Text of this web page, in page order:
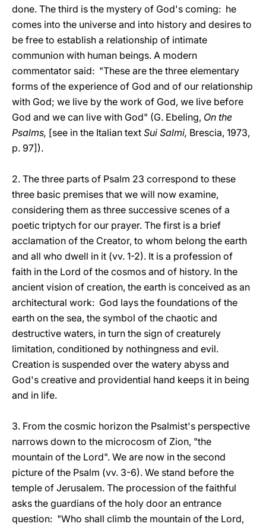
done. The third is the mystery of God's coming: he
comes into the universe and into history and desires to
be free to establish a relationship of intimate
communion with human beings. A modern
commentator said: "These are the three elementary
forms of the experience of God and of our relationship
with God; we live by the work of God, we live before
God and we can live with God" (G. Ebeling, On the
Psalms, [see in the Italian text Sui Salmi, Brescia, 1973,
p. 97]).
2. The three parts of Psalm 23 correspond to these
three basic premises that we will now examine,
considering them as three successive scenes of a
poetic triptych for our prayer. The first is a brief
acclamation of the Creator, to whom belong the earth
and all who dwell in it (vv. 1-2). It is a profession of
faith in the Lord of the cosmos and of history. In the
ancient vision of creation, the earth is conceived as an
architectural work: God lays the foundations of the
earth on the sea, the symbol of the chaotic and
destructive waters, in turn the sign of creaturely
limitation, conditioned by nothingness and evil.
Creation is suspended over the watery abyss and
God's creative and providential hand keeps it in being
and in life.
3. From the cosmic horizon the Psalmist's perspective
narrows down to the microcosm of Zion, "the
mountain of the Lord". We are now in the second
picture of the Psalm (vv. 3-6). We stand before the
temple of Jerusalem. The procession of the faithful
asks the guardians of the holy door an entrance
question: "Who shall climb the mountain of the Lord,